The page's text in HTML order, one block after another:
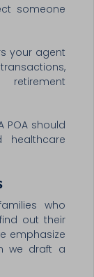
someone
your agent
POA should
who
out their
emphasize
we draft a